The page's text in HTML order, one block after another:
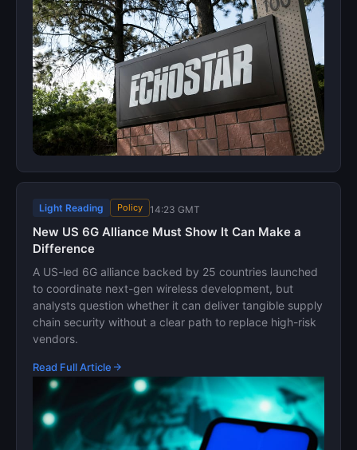
Light Reading Policy 14:23 GMT
New US 6G Alliance Must Show It Can Make a
Difference
A US-led 6G alliance backed by 25 countries launched
to coordinate next-gen wireless development, but
analysts question whether it can deliver tangible supply
chain security without a clear path to replace high-risk
vendors.
Read Full Article